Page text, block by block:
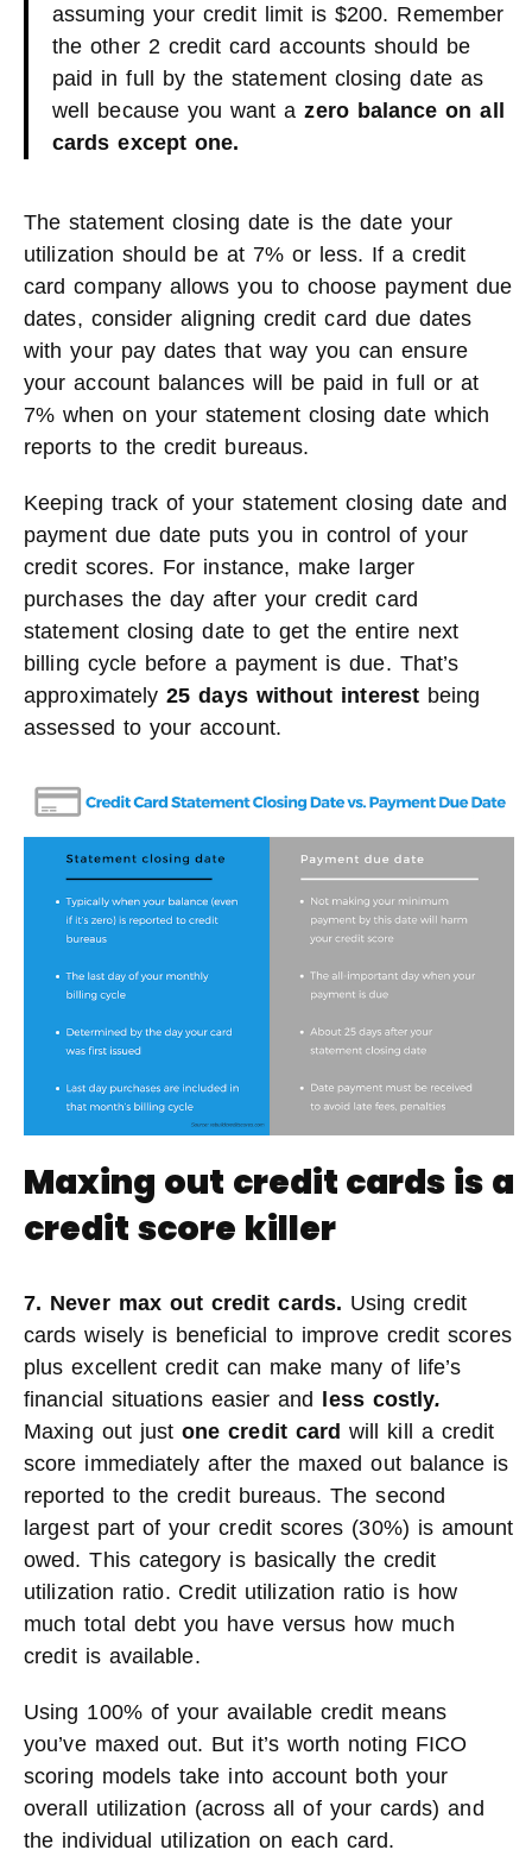
assuming your credit limit is $200. Remember
the other 2 credit card accounts should be
paid in full by the statement closing date as
well because you want azero balance on all
cards except one.
The statement closing date is the date your
utilization should be at 7% or less. If a credit
card company allows you to choose payment due
dates, consider aligning credit card due dates
with your pay dates that way you can ensure
your account balances will be paid in full or at
7% when on your statement closing date which
reports to the credit bureaus.
Keeping track of your statement closing date and
payment due date puts you in control of your
credit scores. For instance, make larger
purchases the day after your credit card
statement closing date to get the entire next
billing cycle before a payment is due. That’s
approximately25 days without interest being
assessed to your account.
Maxing out credit cards is a
credit score killer
7. Never max out credit cards. Using credit
cards wisely is beneficial to improve credit scores
plus excellent credit can make many of life’s
financial situations easier and
less costly.
Maxing out just one credit card will kill a credit
score immediately after the maxed out balance is
reported to the credit bureaus. The second
largest part of your credit scores (30%) is amount
owed. This category is basically the credit
utilization ratio. Credit utilization ratio is how
much total debt you have versus how much
credit is available.
Using 100% of your available credit means
you’ve maxed out. But it’s worth noting FICO
scoring models take into account both your
overall utilization (across all of your cards) and
the individual utilization on each card.